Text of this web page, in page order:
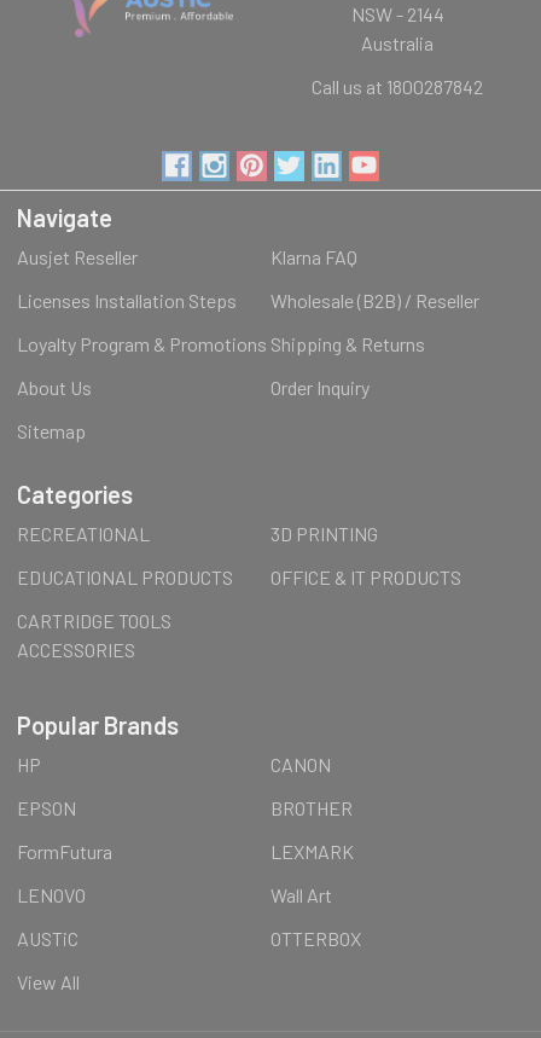
NSW - 2144
Australia
Call us at 1800287842
Navigate
Ausjet Reseller
Klarna FAQ
Licenses Installation Steps
Wholesale (B2B) / Reseller
Loyalty Program & Promotions Shipping & Returns
About Us
Order Inquiry
Sitemap
Categories
RECREATIONAL
3D PRINTING
EDUCATIONAL PRODUCTS
OFFICE & IT PRODUCTS
CARTRIDGE TOOLS
ACCESSORIES
Popular Brands
HP
CANON
EPSON
BROTHER
FormFutura
LEXMARK
LENOVO
Wall Art
AUSTiC
OTTERBOX
View All